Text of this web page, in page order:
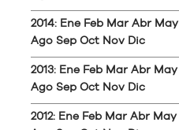
2014: Ene Feb Mar Abr May
Ago Sep Oct Nov Dic
2013: Ene Feb Mar Abr May
Ago Sep Oct Nov Dic
2012: Ene Feb Mar Abr May